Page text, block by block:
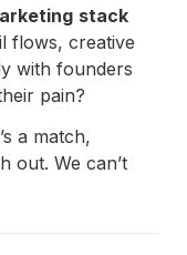
stack
flows, creative
with founders
pain?
a match,
out. We can’t